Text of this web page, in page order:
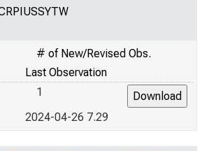
# of New/Revised Obs.
Last Observation
1
2024-04-26 7.29